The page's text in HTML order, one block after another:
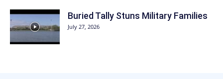
Buried Tally Stuns Military Families
July 27, 2026